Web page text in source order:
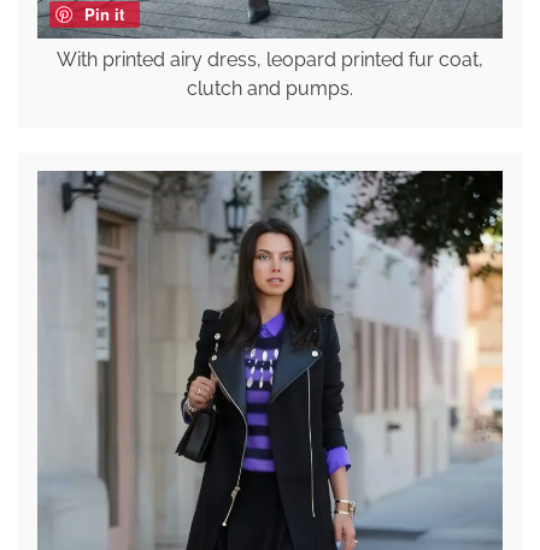
Pin it
With printed airy dress, leopard printed fur coat,
clutch and pumps.